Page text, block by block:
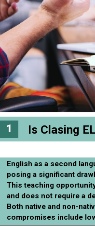
Is Clasing
English as a second
posing a significant
This teaching
and does not require a
Both native and non-
compromises include
1